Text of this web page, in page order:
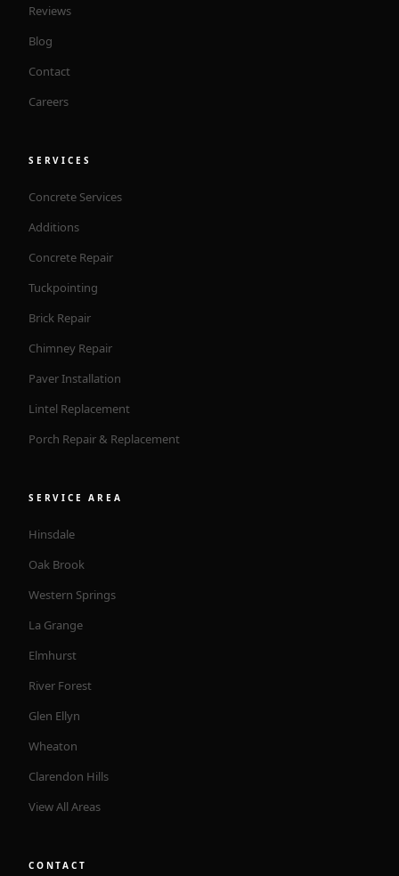
Reviews
Blog
Contact
Careers
SERVICES
Concrete Services
Additions
Concrete Repair
Tuckpointing
Brick Repair
Chimney Repair
Paver Installation
Lintel Replacement
Porch Repair & Replacement
SERVICE AREA
Hinsdale
Oak Brook
Western Springs
La Grange
Elmhurst
River Forest
Glen Ellyn
Wheaton
Clarendon Hills
View All Areas
CONTACT